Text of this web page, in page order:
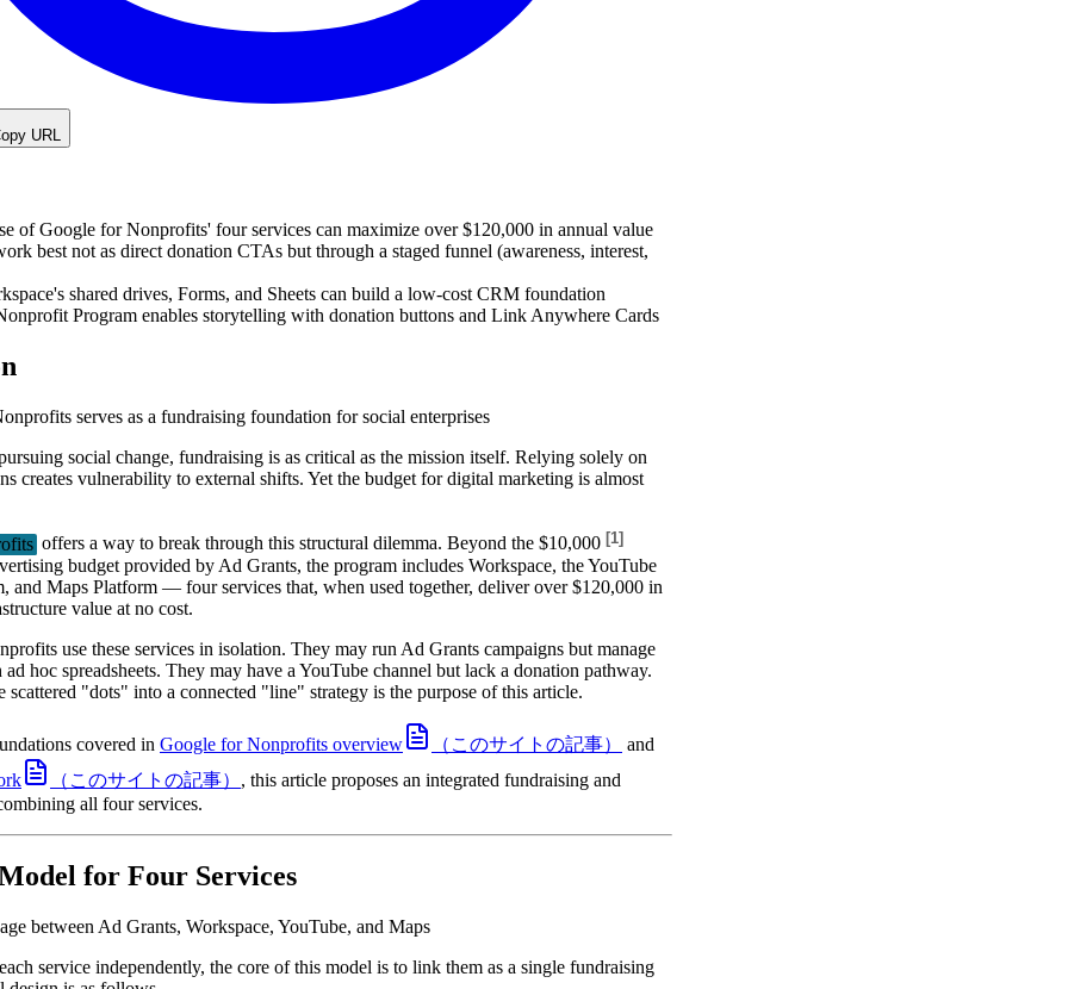
URL
of Google for Nonprofits' four services can maximize over $120,000 in annual value
best not as direct donation CTAs but through a staged funnel (awareness, interest,
shared drives, Forms, and Sheets can build a low-cost CRM foundation
Program enables storytelling with donation buttons and Link Anywhere Cards
serves as a fundraising foundation for social enterprises
social change, fundraising is as critical as the mission itself. Relying solely on
creates vulnerability to external shifts. Yet the budget for digital marketing is almost
offers a way to break through this structural dilemma. Beyond the $10,000 [1]
budget provided by Ad Grants, the program includes Workspace, the YouTube
and Maps Platform — four services that, when used together, deliver over $120,000 in
value at no cost.
use these services in isolation. They may run Ad Grants campaigns but manage
ad hoc spreadsheets. They may have a YouTube channel but lack a donation pathway.
scattered "dots" into a connected "line" strategy is the purpose of this article.
covered in Google for Nonprofits overview （このサイトの記事）
and
（このサイトの記事） , this article proposes an integrated fundraising and
all four services.
for Four Services
between Ad Grants, Workspace, YouTube, and Maps
service independently, the core of this model is to link them as a single fundraising